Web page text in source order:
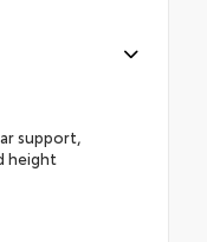
support,
height